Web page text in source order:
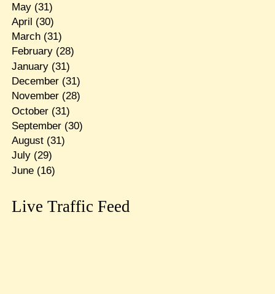
May(31)
April (30)
March(31)
February(28)
January(31)
December(31)
November(28)
October(31)
September(30)
August(31)
July(29)
June(16)
Live Traffic Feed